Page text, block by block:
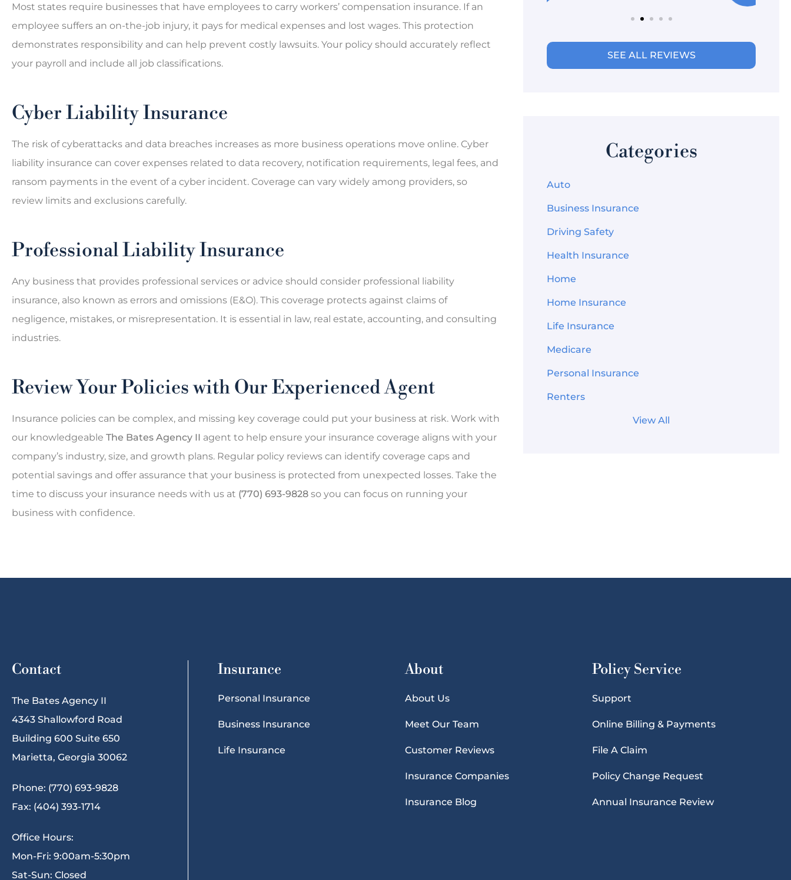
Most states require businesses that have employees to carry workers’ compensation insurance. If an
employee suffers an on-the-job injury, it pays for medical expenses and lost wages. This protection
demonstrates responsibility and can help prevent costly lawsuits. Your policy should accurately reflect
your payroll and include all job classifications.
Cyber Liability Insurance
The risk of cyberattacks and data breaches increases as more business operations move online. Cyber
liability insurance can cover expenses related to data recovery, notification requirements, legal fees, and
ransom payments in the event of a cyber incident. Coverage can vary widely among providers, so
review limits and exclusions carefully.
Professional Liability Insurance
Any business that provides professional services or advice should consider professional liability
insurance, also known as errors and omissions (E&O). This coverage protects against claims of
negligence, mistakes, or misrepresentation. It is essential in law, real estate, accounting, and consulting
industries.
Review Your Policies with Our Experienced Agent
Insurance policies can be complex, and missing key coverage could put your business at risk. Work with
our knowledgeable The Bates Agency II agent to help ensure your insurance coverage aligns with your
company’s industry, size, and growth plans. Regular policy reviews can identify coverage caps and
potential savings and offer assurance that your business is protected from unexpected losses. Take the
time to discuss your insurance needs with us at (770) 693-9828 so you can focus on running your
business with confidence.
SEE ALL REVIEWS
Categories
Auto
Business Insurance
Driving Safety
Health Insurance
Home
Home Insurance
Life Insurance
Medicare
Personal Insurance
Renters
View All
Contact
The Bates Agency II
4343 Shallowford Road
Building 600 Suite 650
Marietta, Georgia 30062
Phone: (770) 693-9828
Fax: (404) 393-1714
Office Hours:
Mon-Fri: 9:00am-5:30pm
Sat-Sun: Closed
Insurance
Personal Insurance
Business Insurance
Life Insurance
About
About Us
Meet Our Team
Customer Reviews
Insurance Companies
Insurance Blog
Policy Service
Support
Online Billing & Payments
File A Claim
Policy Change Request
Annual Insurance Review